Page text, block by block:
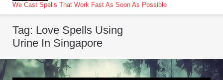
We Cast Spells That Work Fast As Soon As Possible
Tag: Love Spells Using
Urine In Singapore